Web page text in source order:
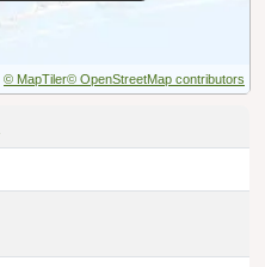
© MapTiler© OpenStreetMap contributors